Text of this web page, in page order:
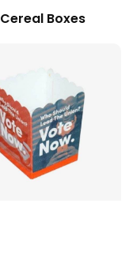
Cereal Boxes